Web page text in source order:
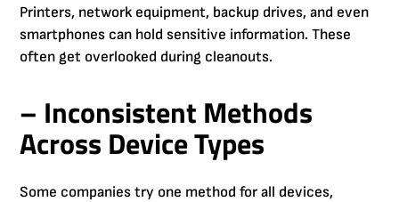
Printers, network equipment, backup drives, and even
smartphones can hold sensitive information. These
often get overlooked during cleanouts.
– Inconsistent Methods
Across Device Types
Some companies try one method for all devices,